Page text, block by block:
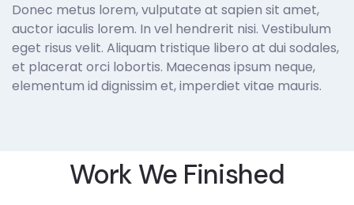
Donec metus lorem, vulputate at sapien sit amet,
auctor iaculis lorem. In vel hendrerit nisi. Vestibulum
eget risus velit. Aliquam tristique libero at dui sodales,
et placerat orci lobortis. Maecenas ipsum neque,
elementum id dignissim et, imperdiet vitae mauris.
Work We Finished